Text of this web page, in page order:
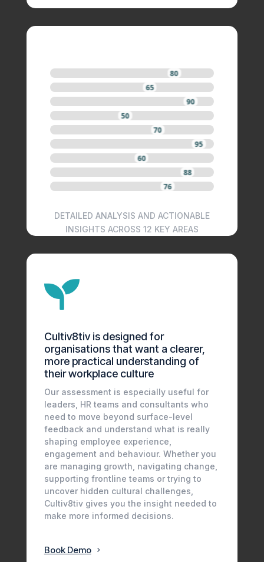
80
65
90
50
70
95
60
88
76
DETAILED ANALYSIS AND ACTIONABLE
INSIGHTS ACROSS 12 KEY AREAS

Cultiv8tiv is designed for
organisations that want a clearer,
more practical understanding of
their workplace culture
Our assessment is especially useful for
leaders, HR teams and consultants who
need to move beyond surface-level
feedback and understand what is really
shaping employee experience,
engagement and behaviour. Whether you
are managing growth, navigating change,
supporting frontline teams or trying to
uncover hidden cultural challenges,
Cultiv8tiv gives you the insight needed to
make more informed decisions.
Book Demo